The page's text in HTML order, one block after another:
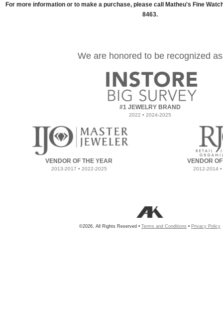
For more information or to make a purchase, please call Matheu's Fine
8463.
We are honored to be recognized as
#1 JEWELRY BRAND
2022 • 2024-2025
VENDOR OF THE YEAR
2013-2017 • 2022-2025
VENDOR
2012-2014
©2026, All Rights Reserved • Terms and Conditions • Privacy Policy